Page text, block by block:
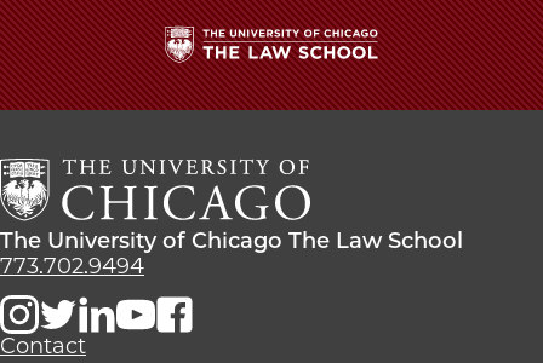
The
University
Chicago
The
Law
School
The
University
Chicago
The
The University of Chicago The Law School
773.702.9494
Contact